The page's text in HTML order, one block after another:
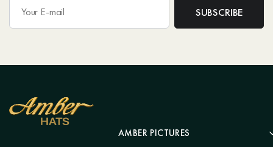
AMBER PICTURES